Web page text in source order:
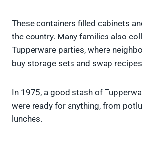
These containers filled cabinets
the country. Many families also
Tupperware parties, where
buy storage sets and swap
In 1975, a good stash of
were ready for anything, from
lunches.